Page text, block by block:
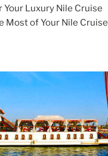
Your Luxury Nile Cruise
Most of Your Nile Cruise